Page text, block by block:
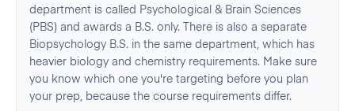
department is called Psychological & Brain Sciences
(PBS) and awards a B.S. only. There is also a separate
Biopsychology B.S. in the same department, which has
heavier biology and chemistry requirements. Make sure
you know which one you're targeting before you plan
your prep, because the course requirements differ.